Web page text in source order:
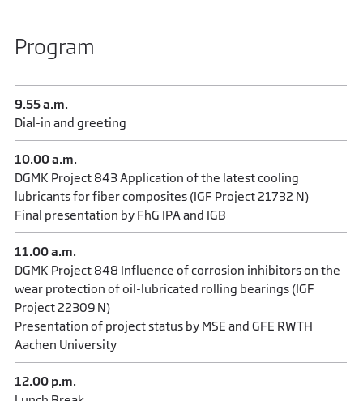
Program
9.55 a.m.
Dial-in and greeting
10.00 a.m.
DGMK Project 843 Application of the latest cooling
lubricants for fiber composites (IGF Project 21732 N)
Final presentation by FhG IPA and IGB
11.00 a.m.
DGMK Project 848 Influence of corrosion inhibitors on the
wear protection of oil-lubricated rolling bearings (IGF
Project 22309 N)
Presentation of project status by MSE and GFE RWTH
Aachen University
12.00 p.m.